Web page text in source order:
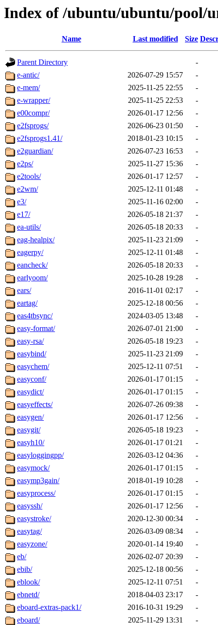
Index of /ubuntu/ubuntu/pool/
Name Last modified Size
Parent Directory
-
e-antic/
2026-07-29 15:57
-
e-mem/
2025-11-25 22:55
-
e-wrapper/
2025-11-25 22:53
-
e00compr/
2026-01-17 12:56
-
e2fsprogs/
2026-06-23 01:50
-
e2fsprogs1.41/
2018-01-23 10:15
-
e2guardian/
2026-07-23 16:53
-
e2ps/
2025-11-27 15:36
-
e2tools/
2026-01-17 12:57
-
e2wm/
2025-12-11 01:48
-
e3/
2025-11-16 02:00
-
e17/
2026-05-18 21:37
-
ea-utils/
2026-05-18 20:33
-
eag-healpix/
2025-11-23 21:09
-
eagerpy/
2025-12-11 01:48
-
eancheck/
2026-05-18 20:33
-
earlyoom/
2025-10-28 19:28
-
ears/
2016-11-01 02:17
-
eartag/
2025-12-18 00:56
-
eas4tbsync/
2024-03-05 13:48
-
easy-format/
2026-07-01 21:00
-
easy-rsa/
2026-05-18 19:23
-
easybind/
2025-11-23 21:09
-
easychem/
2025-12-11 07:51
-
easyconf/
2026-01-17 01:15
-
easydict/
2026-01-17 01:15
-
easyeffects/
2026-07-26 09:38
-
easygen/
2026-01-17 12:56
-
easygit/
2026-05-18 19:23
-
easyh10/
2026-01-17 01:21
-
easyloggingpp/
2026-03-12 04:36
-
easymock/
2026-01-17 01:15
-
easymp3gain/
2018-01-19 10:28
-
easyprocess/
2026-01-17 01:15
-
easyssh/
2026-01-17 12:56
-
easystroke/
2020-12-30 00:34
-
easytag/
2026-03-09 08:34
-
easyzone/
2020-01-14 19:40
-
eb/
2026-02-07 20:39
-
ebib/
2025-12-18 00:56
-
eblook/
2025-12-11 07:51
-
ebnetd/
2018-04-03 23:17
-
eboard-extras-pack1/
2016-10-31 19:29
-
eboard/
2025-11-29 13:31
-